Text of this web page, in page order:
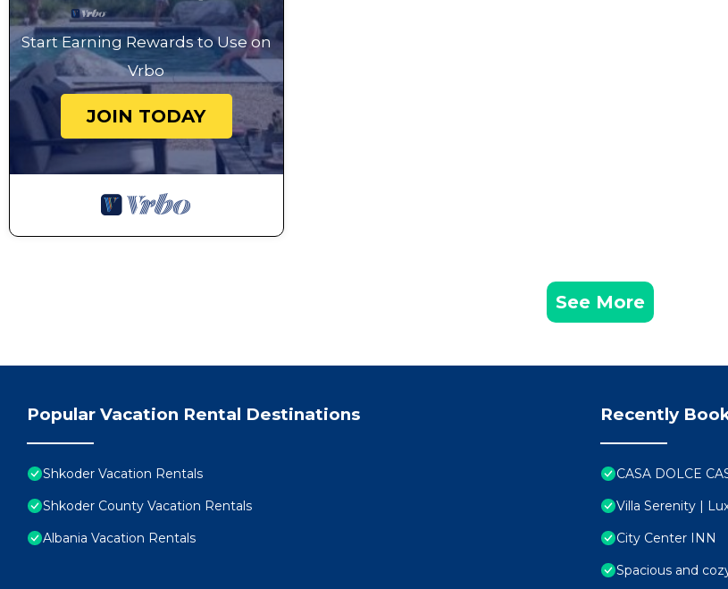
Start Earning Rewards to Use on
Vrbo
JOIN TODAY
See More
Popular Vacation Rental Destinations
Shkoder Vacation Rentals
Shkoder County Vacation Rentals
Albania Vacation Rentals
Recently
CASA DOLCE
Villa Serenity |
City Center INN
Spacious and